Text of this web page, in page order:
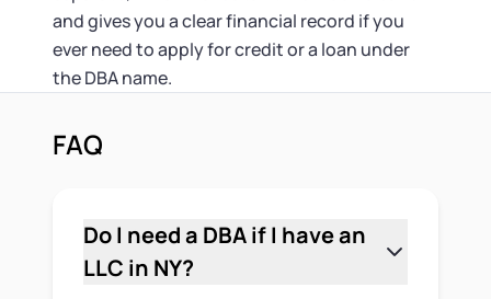
and gives you a clear financial record if you
ever need to apply for credit or a loan under
the DBA name.
FAQ
Do I need a DBA if I have an
LLC in NY?